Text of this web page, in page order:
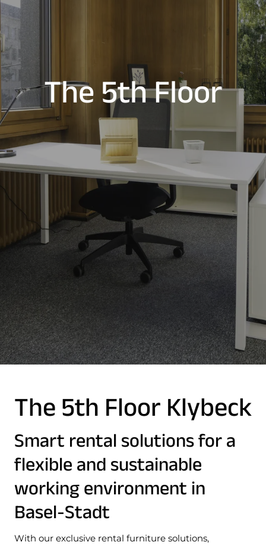
The 5th Floor
The 5th Floor Klybeck
Smart rental solutions for a
flexible and sustainable
working environment in
Basel-Stadt
With our exclusive rental furniture solutions,